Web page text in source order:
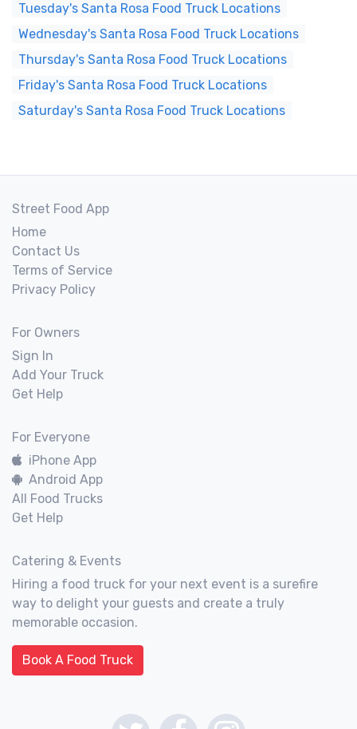
Tuesday's Santa Rosa Food Truck Locations
Wednesday's Santa Rosa Food Truck Locations
Thursday's Santa Rosa Food Truck Locations
Friday's Santa Rosa Food Truck Locations
Saturday's Santa Rosa Food Truck Locations
Street Food App
Home
Contact Us
Terms of Service
Privacy Policy
For Owners
Sign In
Add Your Truck
Get Help
For Everyone
iPhone App
Android App
All Food Trucks
Get Help
Catering & Events
Hiring a food truck for your next event is a surefire
way to delight your guests and create a truly
memorable occasion.
Book A Food Truck